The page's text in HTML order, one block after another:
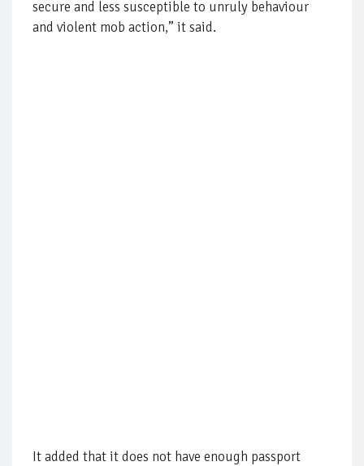
secure and less susceptible to unruly behaviour
and violent mob action,” it said.
It added that it does not have enough passport